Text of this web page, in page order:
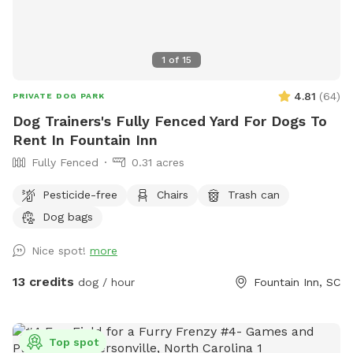
1 of 15
PRIVATE DOG PARK 4.81 (64)
Dog Trainers's Fully Fenced Yard For Dogs To
Rent In Fountain Inn
Fully Fenced 0.31 acres
Pesticide-free Chairs
Trash can
Dog bags
Nice spot! more
13 credits dog / hour Fountain Inn, SC
Top spot